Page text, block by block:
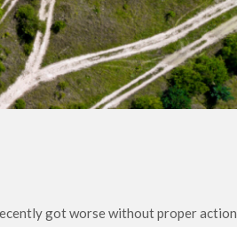
got worse without proper action